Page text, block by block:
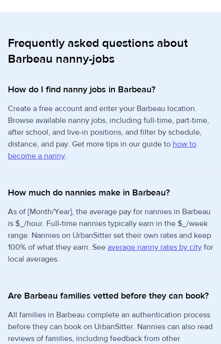
Frequently asked questions about
Barbeau nanny-jobs
How do I find nanny jobs in Barbeau?
Create a free account and enter your Barbeau location.
Browse available nanny jobs, including full-time, part-time,
after school, and live-in positions, and filter by schedule,
distance, and pay. Get more tips in our guide to how to
become a nanny.
How much do nannies make in Barbeau?
As of [Month/Year], the average pay for nannies in Barbeau
is $_/hour. Full-time nannies typically earn in the $_/week
range. Nannies on UrbanSitter set their own rates and keep
100% of what they earn. See average nanny rates by city for
local averages.
Are Barbeau families vetted before they can book?
All families in Barbeau complete an authentication process
before they can book on UrbanSitter. Nannies can also read
reviews of families, including feedback from other